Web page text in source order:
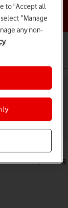
on your
or off
devices by turning
to "Accept all
“Manage
any non-